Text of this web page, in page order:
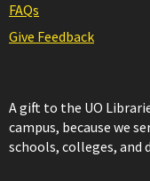
FAQs
Give Feedback
A gift to the UO
campus, because we
schools, colleges, and